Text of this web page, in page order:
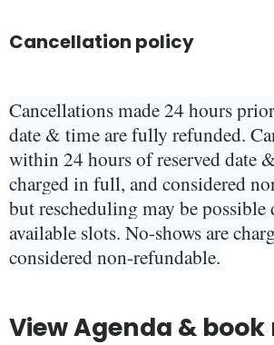
Cancellation policy
Cancellations made 24 hours
date & time are fully refunded.
within 24 hours of reserved date
charged in full, and considered
but rescheduling may be
available slots. No-shows are
considered non-refundable.
View Agenda & book